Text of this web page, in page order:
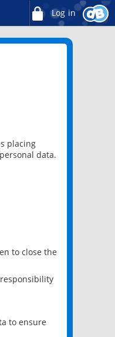
Log in
placing
data.
to close the
to ensure